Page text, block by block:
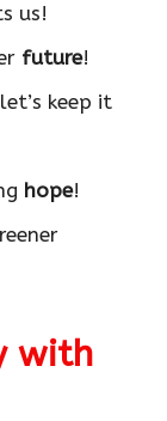
us!
future!
keep it
hope!
with